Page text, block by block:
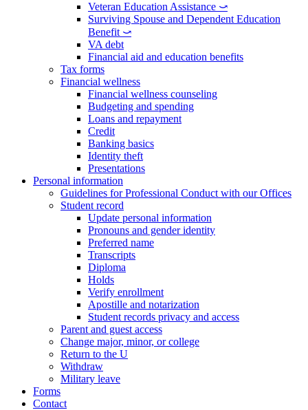
Veteran Education Assistance ⤻
Surviving Spouse and Dependent Education
Benefit ⤻
VA debt
Financial aid and education benefits
Tax forms
Financial wellness
Financial wellness counseling
Budgeting and spending
Loans and repayment
Credit
Banking basics
Identity theft
Presentations
Personal information
Guidelines for Professional Conduct with our Offices
Student record
Update personal information
Pronouns and gender identity
Preferred name
Transcripts
Diploma
Holds
Verify enrollment
Apostille and notarization
Student records privacy and access
Parent and guest access
Change major, minor, or college
Return to the U
Withdraw
Military leave
Forms
Contact